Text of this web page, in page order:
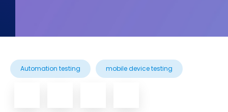
Automation testing mobile device testing